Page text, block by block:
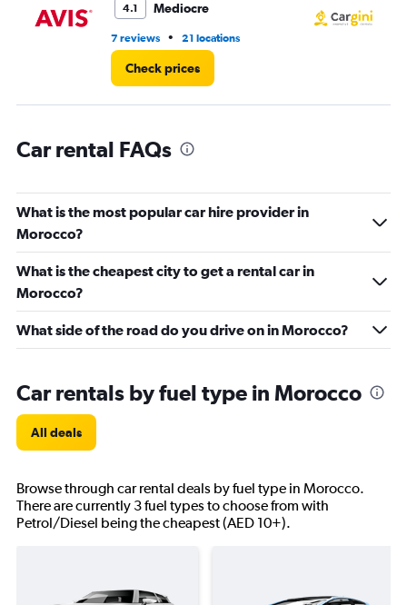
4.1 Mediocre
7 reviews • 21 locations
Check prices
Car rental FAQs
What is the most popular car hire provider in
Morocco?
What is the cheapest city to get a rental car in
Morocco?
What side of the road do you drive on in Morocco?
Car rentals by fuel type in Morocco
All deals
Browse through car rental deals by fuel type in Morocco.
There are currently 3 fuel types to choose from with
Petrol/Diesel being the cheapest (AED 10+).